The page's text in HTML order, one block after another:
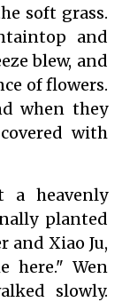
soft grass.
and
blew, and
of flowers.
when they
with
a heavenly
planted
and Xiao Ju,
here." Wen
slowly.